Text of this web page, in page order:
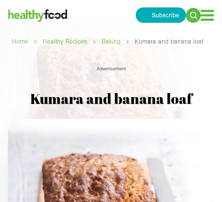
Subscribe
Search
Home › Healthy Recipes › Baking › Kumara and banana loaf
Advertisement
Kumara and banana loaf